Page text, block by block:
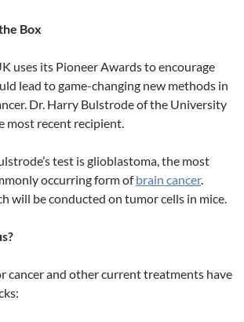
Box
uses its Pioneer Awards to encourage
lead to game-changing new methods in
Dr. Harry Bulstrode of the University
most recent recipient.
test is glioblastoma, the most
occurring form ofbrain cancer.
will be conducted on tumor cells in mice.
cancer and other current treatments have